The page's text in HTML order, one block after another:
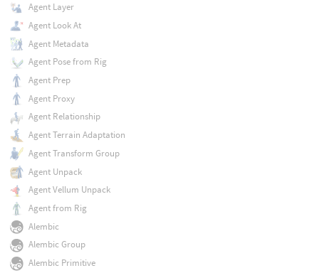
Agent Layer
Agent Look At
Agent Metadata
Agent Pose from Rig
Agent Prep
Agent Proxy
Agent Relationship
Agent Terrain Adaptation
Agent Transform Group
Agent Unpack
Agent Vellum Unpack
Agent from Rig
Alembic
Alembic Group
Alembic Primitive